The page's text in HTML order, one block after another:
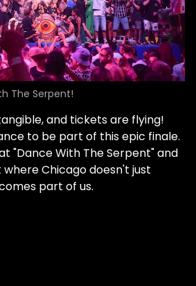
The Serpent!
and tickets are flying!
to be part of this epic finale.
"Dance With The Serpent" and
Chicago doesn't just
part of us.